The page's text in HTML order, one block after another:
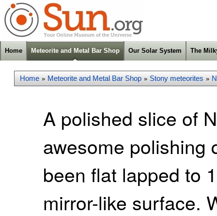
Home Meteorite and Metal Bar Shop Our Solar System The
Home » Meteorite and Metal Bar Shop » Stony meteorites »
A polished slice of
awesome polishing
been flat lapped to
mirror-like surface.